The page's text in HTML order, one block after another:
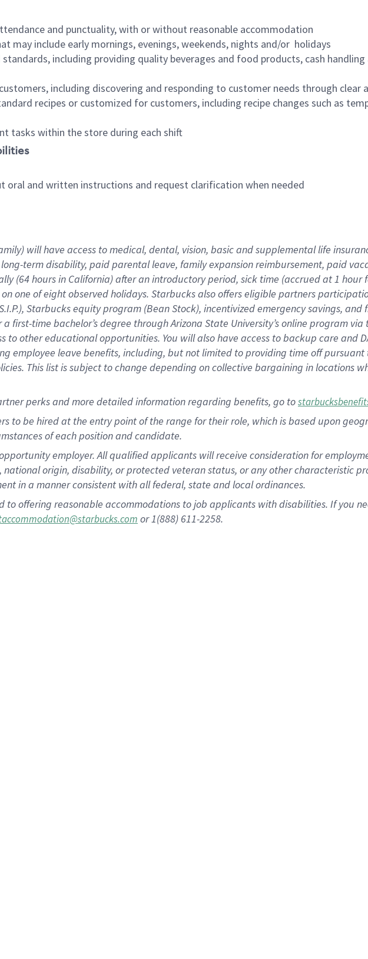
and punctuality, with or without reasonable accommodation
may include early mornings, evenings, weekends, nights and/or holidays
including providing quality beverages and food products, cash
including discovering and responding to customer needs through clear
recipes or customized for customers, including recipe changes such as
tasks within the store during each shift
oral and written instructions and request clarification when needed
will have access to medical, dental, vision, basicand supplementallife
-term disability, paid parental leave, familyexpansionreimbursement, paid
(64 hoursin California)after an introductory period, sick time (accrued at1 hour
onone ofeightobservedholidays. Starbucks also offerseligible partners
Starbucks equity program (Bean Stock), incentivizedemergency savings, and
a first-time bachelor’s degree through Arizona State University’s online program via
to other educationalopportunities. You will also have access to backup care and
employee leave benefits, including, but not limited to providing time offpursuant
This list is subject to change depending on collective bargaining in locations
perksand more detailedinformationregarding benefits, go to
to be hired at the entry point of the range for their role, which is based upon
of each position and candidate.
employer. All qualified applicants will receive consideration for
origin, disability, or protected veteran status, or any other characteristic
in a manner consistent with all federal, state and local ordinances.
to offering reasonable accommodations to job applicants with disabilities. If you
or 1(888) 611-2258.